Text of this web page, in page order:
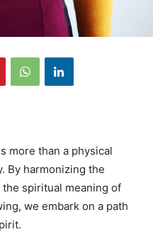
more than a physical
By harmonizing the
spiritual meaning of
we embark on a path